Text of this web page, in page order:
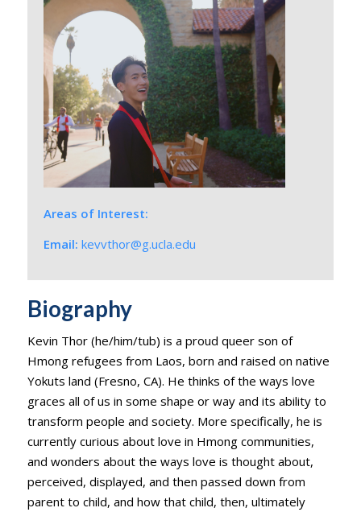
Areas of Interest:
Email: kevvthor@g.ucla.edu
Biography
Kevin Thor (he/him/tub) is a proud queer son of
Hmong refugees from Laos, born and raised on native
Yokuts land (Fresno, CA). He thinks of the ways love
graces all of us in some shape or way and its ability to
transform people and society. More specifically, he is
currently curious about love in Hmong communities,
and wonders about the ways love is thought about,
perceived, displayed, and then passed down from
parent to child, and how that child, then, ultimately